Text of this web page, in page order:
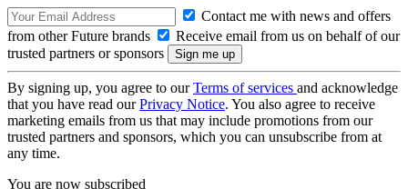
Contact me with news and offers
from other Future brands
Receive email from us on behalf of our
trusted partners or sponsors
By signing up, you agree to ourTerms of services and acknowledge
that you have read ourPrivacy Notice. You also agree to receive
marketing emails from us that may include promotions from our
trusted partners and sponsors, which you can unsubscribe from at
any time.
You are now subscribed